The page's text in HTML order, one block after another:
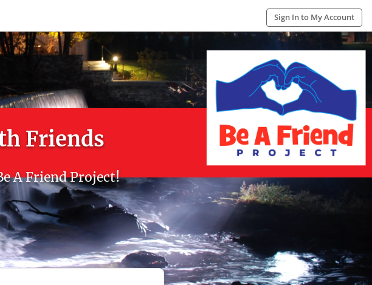
Sign In to My Account
Friends
A Friend Project!